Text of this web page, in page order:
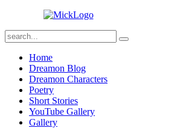
Home
Dreamon Blog
Dreamon Characters
Poetry
Short Stories
YouTube Gallery
Gallery